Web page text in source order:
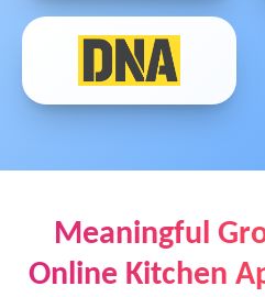
Meaningful
Online Kitchen